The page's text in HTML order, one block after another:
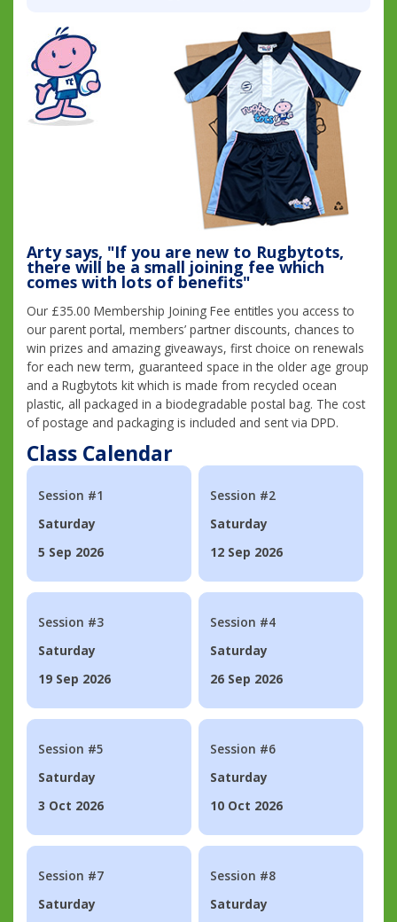
Arty says, "If you are new to Rugbytots,
there will be a small joining fee which
comes with lots of benefits"
Our £35.00 Membership Joining Fee entitles you access to
our parent portal, members’ partner discounts, chances to
win prizes and amazing giveaways, first choice on renewals
for each new term, guaranteed space in the older age group
and a Rugbytots kit which is made from recycled ocean
plastic, all packaged in a biodegradable postal bag. The cost
of postage and packaging is included and sent via DPD.
Class Calendar
Session #1
Saturday
5 Sep 2026
Session #2
Saturday
12 Sep 2026
Session #3
Saturday
19 Sep 2026
Session #4
Saturday
26 Sep 2026
Session #5
Saturday
3 Oct 2026
Session #6
Saturday
10 Oct 2026
Session #7
Saturday
Session #8
Saturday